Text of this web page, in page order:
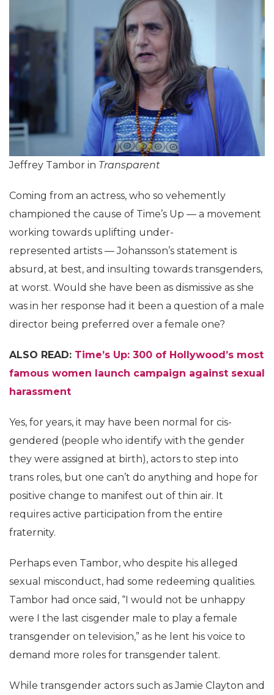
Jeffrey Tambor in Transparent
Coming from an actress, who so vehemently
championed the cause of Time’s Up — a movement
working towards uplifting under-
represented artists — Johansson’s statement is
absurd, at best, and insulting towards transgenders,
at worst. Would she have been as dismissive as she
was in her response had it been a question of a male
director being preferred over a female one?
ALSO READ: Time’s Up: 300 of Hollywood’s most
famous women launch campaign against sexual
harassment
Yes, for years, it may have been normal for cis-
gendered (people who identify with the gender
they were assigned at birth), actors to step into
trans roles, but one can’t do anything and hope for
positive change to manifest out of thin air. It
requires active participation from the entire
fraternity.
Perhaps even Tambor, who despite his alleged
sexual misconduct, had some redeeming qualities.
Tambor had once said, “I would not be unhappy
were I the last cisgender male to play a female
transgender on television,” as he lent his voice to
demand more roles for transgender talent.
While transgender actors such as Jamie Clayton and